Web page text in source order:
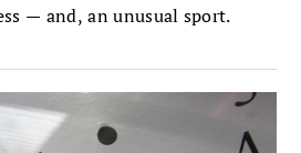
— and, an unusual sport.